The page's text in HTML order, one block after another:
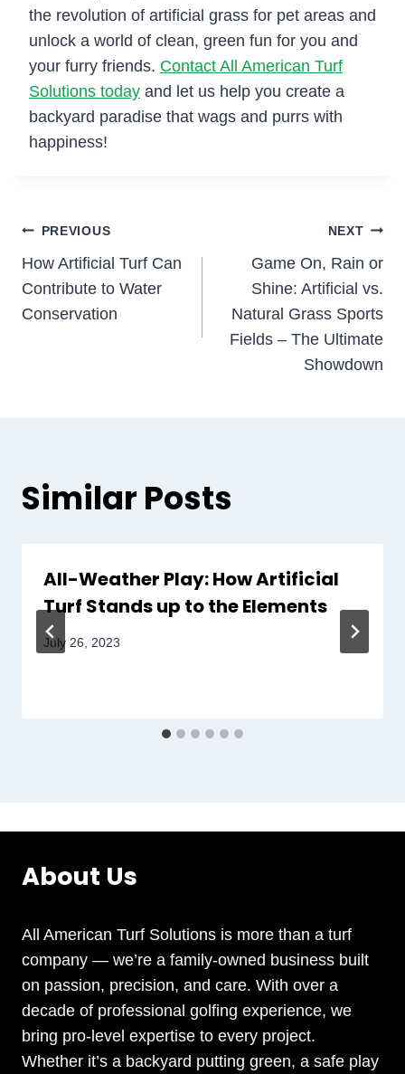
the revolution of artificial grass for pet areas and
unlock a world of clean, green fun for you and
your furry friends. Contact All American Turf
Solutions today and let us help you create a
backyard paradise that wags and purrs with
happiness!
Post
navigation
PREVIOUS
How Artificial Turf Can
Contribute to Water
Conservation
NEXT
Game On, Rain or
Shine: Artificial vs.
Natural Grass Sports
Fields – The Ultimate
Showdown
Similar Posts
All-Weather Play: How Artificial
Turf Stands up to the Elements
July 26, 2023
About Us
All American Turf Solutions is more than a turf
company — we’re a family-owned business built
on passion, precision, and care. With over a
decade of professional golfing experience, we
bring pro-level expertise to every project.
Whether it’s a backyard putting green, a safe play